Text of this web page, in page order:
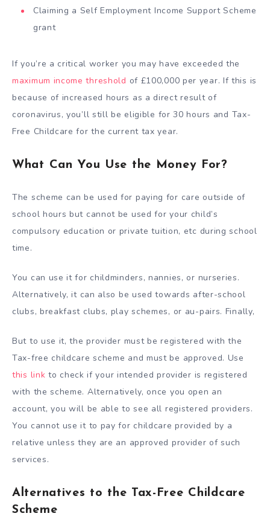
Claiming a Self Employment Income Support Scheme
grant
If you’re a critical worker you may have exceeded the
maximum income threshold of £100,000 per year. If this is
because of increased hours as a direct result of
coronavirus, you’ll still be eligible for 30 hours and Tax-
Free Childcare for the current tax year.
What Can You Use the Money For?
The scheme can be used for paying for care outside of
school hours but cannot be used for your child’s
compulsory education or private tuition, etc during school
time.
You can use it for childminders, nannies, or nurseries.
Alternatively, it can also be used towards after-school
clubs, breakfast clubs, play schemes, or au-pairs. Finally,
But to use it, the provider must be registered with the
Tax-free childcare scheme and must be approved. Use
this link to check if your intended provider is registered
with the scheme. Alternatively, once you open an
account, you will be able to see all registered providers.
You cannot use it to pay for childcare provided by a
relative unless they are an approved provider of such
services.
Alternatives to the Tax-Free Childcare
Scheme